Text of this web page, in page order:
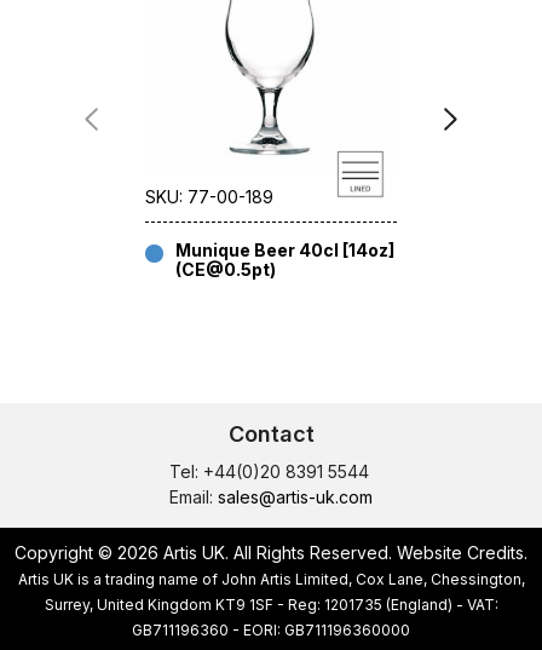
SKU: 77-00-189
Munique Beer 40cl [14oz]
(CE@0.5pt)
Contact
Tel: +44(0)20 8391 5544
Email: sales@artis-uk.com
Copyright © 2026 Artis UK. All Rights Reserved. Website Credits.
Artis UK is a trading name of John Artis Limited, Cox Lane, Chessington,
Surrey, United Kingdom KT9 1SF - Reg: 1201735 (England) - VAT:
GB711196360 - EORI: GB711196360000